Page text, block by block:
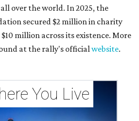
over the world. In 2025, the
secured $2 million in charity
million across its existence. More
at the rally's officialwebsite.
You Live